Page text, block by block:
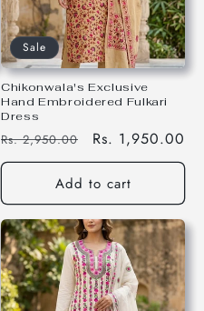
Sale
Chikonwala's Exclusive
Hand Embroidered Fulkari
Dress
Regular
price
Rs. 2,950.00
Sale
price
Rs. 1,950.00
Add to cart